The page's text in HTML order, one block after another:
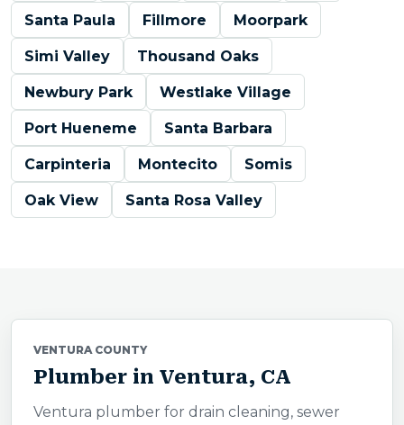
Santa Paula Fillmore Moorpark
Simi Valley Thousand Oaks
Newbury Park Westlake Village
Port Hueneme Santa Barbara
Carpinteria Montecito Somis
Oak View Santa Rosa Valley
VENTURA COUNTY
Plumber in Ventura, CA
Ventura plumber for drain cleaning, sewer